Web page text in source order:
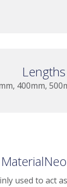
400mm,
used to act